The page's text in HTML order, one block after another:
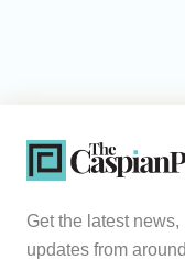
Get the latest
updates from